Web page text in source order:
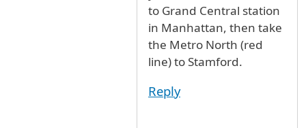
to Grand Central station
in Manhattan, then take
the Metro North (red
line) to Stamford.
Reply